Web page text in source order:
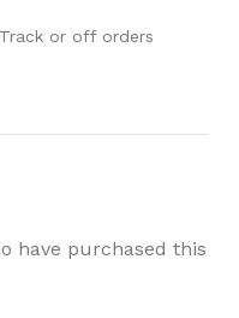
Track or off orders
have purchased this